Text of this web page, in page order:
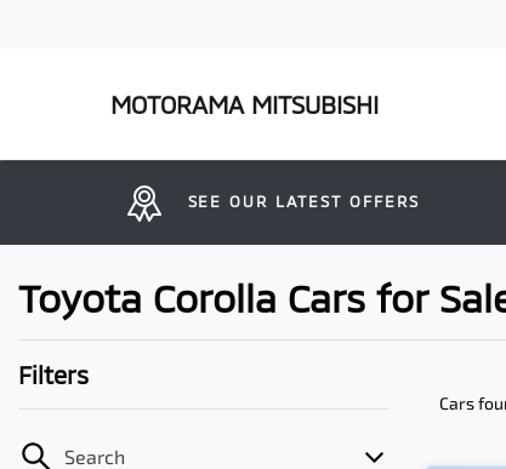
MOTORAMA MITSUBISHI
SEE OUR LATEST OFFERS
Toyota Corolla Cars for
Filters
Search
Cars